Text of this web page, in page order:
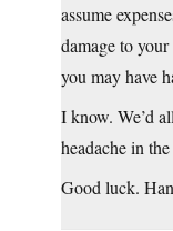
assume
damage to
you may have
I know. We’d
headache in
Good luck.